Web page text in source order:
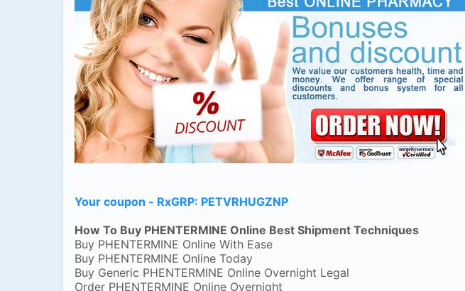
Your coupon - RxGRP: PETVRHUGZNP
How To Buy PHENTERMINE Online Best Shipment Techniques
Buy PHENTERMINE Online With Ease
Buy PHENTERMINE Online Today
Buy Generic PHENTERMINE Online Overnight Legal
Order PHENTERMINE Online Overnight